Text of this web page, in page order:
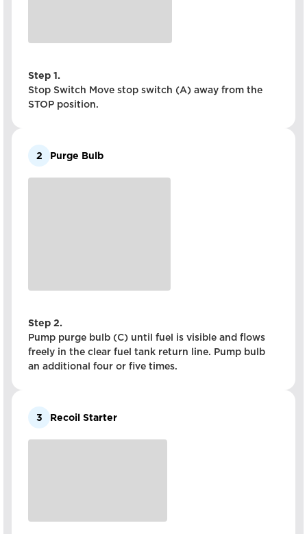
Step 1.
Stop Switch Move stop switch (A) away from the
STOP position.
2 Purge Bulb
Step 2.
Pump purge bulb (C) until fuel is visible and flows
freely in the clear fuel tank return line. Pump bulb
an additional four or five times.
3 Recoil Starter